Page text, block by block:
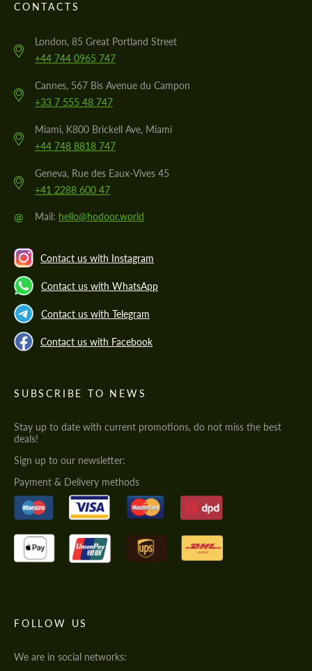
CONTACTS
London, 85 Great Portland Street
+44 744 0965 747
Cannes, 567 Bis Avenue du Campon
+33 7 555 48 747
Miami, K800 Brickell Ave, Miami
+44 748 8818 747
Geneva, Rue des Eaux-Vives 45
+41 2288 600 47
@ Mail: hello@hodoor.world
Contact us with Instagram
Contact us with WhatsApp
Contact us with Telegram
Contact us with Facebook
SUBSCRIBE TO NEWS
Stay up to date with current promotions, do not miss the best
deals!
Sign up to our newsletter:
Payment & Delivery methods
FOLLOW US
We are in social networks: